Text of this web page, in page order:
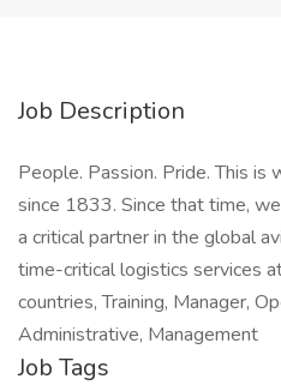
Job Description
People. Passion. Pride. This is
since 1833. Since that time,
a critical partner in the global
time-critical logistics services
countries, Training, Manager,
Administrative, Management
Job Tags